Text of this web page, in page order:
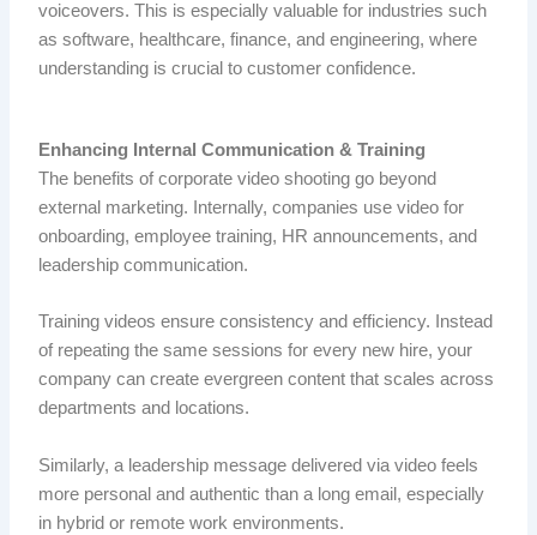
voiceovers.This is especially valuable for industries such
as software, healthcare, finance, and engineering, where
understanding is crucial to customer confidence.
Enhancing Internal Communication & Training
The benefits of corporate video shooting go beyond
external marketing. Internally, companies use video for
onboarding, employee training, HR announcements, and
leadership communication.
Training videos ensure consistency and efficiency. Instead
of repeating the same sessions for every new hire, your
company can create evergreen content that scales across
departments and locations.
Similarly, a leadership message delivered via video feels
more personal and authentic than a long email, especially
in hybrid or remote work environments.